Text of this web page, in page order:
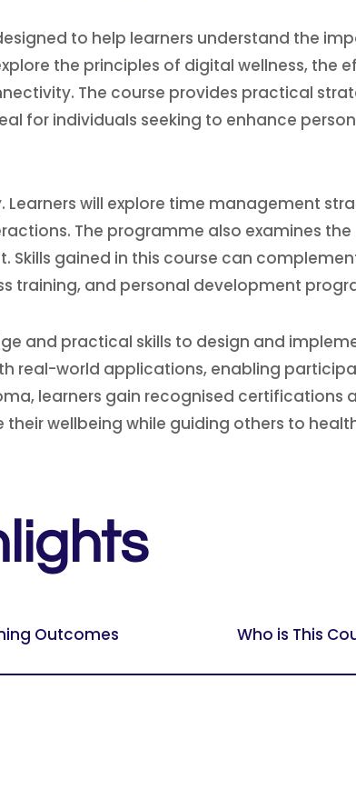
to help learners understand the
the principles of digital wellness, the
The course provides practical
for individuals seeking to enhance
will explore time management
The programme also examines the
gained in this course can
training, and personal development
and practical skills to design and
real-world applications, enabling
learners gain recognised certifications
wellbeing while guiding others to
Outcomes Who is This